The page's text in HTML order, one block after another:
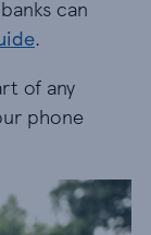
can
.
of any
phone